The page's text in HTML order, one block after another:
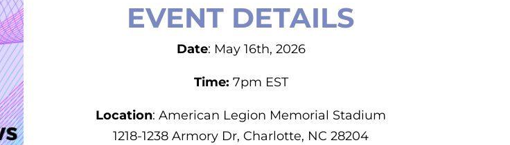
EVENT DETAILS
Date: May 16th, 2026
Time: 7pm EST
Location:American Legion Memorial Stadium
1218-1238 Armory Dr, Charlotte, NC 28204